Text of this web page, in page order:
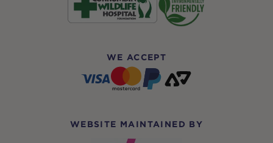
WE ACCEPT
WEBSITE MAINTAINED BY